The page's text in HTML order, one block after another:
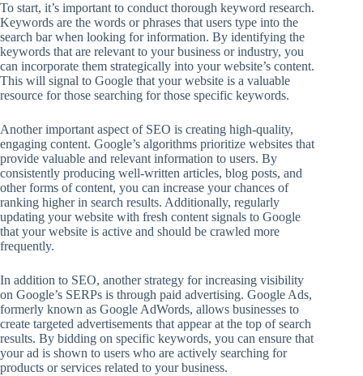
To start, it’s important to conduct thorough keyword research.
Keywords are the words or phrases that users type into the
search bar when looking for information. By identifying the
keywords that are relevant to your business or industry, you
can incorporate them strategically into your website’s content.
This will signal to Google that your website is a valuable
resource for those searching for those specific keywords.
Another important aspect of SEO is creating high-quality,
engaging content. Google’s algorithms prioritize websites that
provide valuable and relevant information to users. By
consistently producing well-written articles, blog posts, and
other forms of content, you can increase your chances of
ranking higher in search results. Additionally, regularly
updating your website with fresh content signals to Google
that your website is active and should be crawled more
frequently.
In addition to SEO, another strategy for increasing visibility
on Google’s SERPs is through paid advertising. Google Ads,
formerly known as Google AdWords, allows businesses to
create targeted advertisements that appear at the top of search
results. By bidding on specific keywords, you can ensure that
your ad is shown to users who are actively searching for
products or services related to your business.